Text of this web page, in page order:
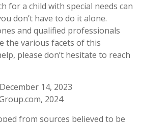
for a child with special needs can
don’t have to do it alone.
and qualified professionals
the various facets of this
please don’t hesitate to reach
14, 2023
2024
from sources believed to be